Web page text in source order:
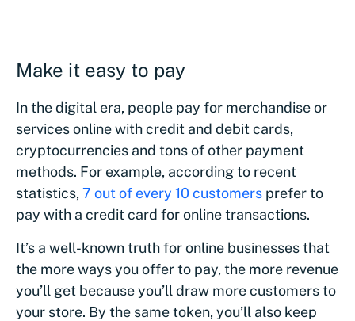
Make it easy to pay
In the digital era, people pay for merchandise or
services online with credit and debit cards,
cryptocurrencies and tons of other payment
methods. For example, according to recent
statistics, 7 out of every 10 customers prefer to
pay with a credit card for online transactions.
It’s a well-known truth for online businesses that
the more ways you offer to pay, the more revenue
you’ll get because you’ll draw more customers to
your store. By the same token, you’ll also keep